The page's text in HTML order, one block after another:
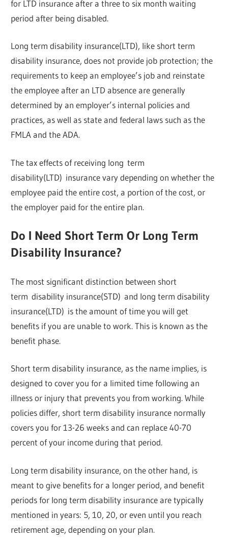
for LTD insurance after a three to six month waiting
period after being disabled.
Long term disability insurance(LTD), like short term
disability insurance, does not provide job protection; the
requirements to keep an employee’s job and reinstate
the employee after an LTD absence are generally
determined by an employer’s internal policies and
practices, as well as state and federal laws such as the
FMLA and the ADA.
The tax effects of receiving long term
disability(LTD) insurance vary depending on whether the
employee paid the entire cost, a portion of the cost, or
the employer paid for the entire plan.
Do I Need Short Term Or Long Term
Disability Insurance?
The most significant distinction between short
term disability insurance(STD) and long term disability
insurance(LTD) is the amount of time you will get
benefits if you are unable to work. This is known as the
benefit phase.
Short term disability insurance, as the name implies, is
designed to cover you for a limited time following an
illness or injury that prevents you from working. While
policies differ, short term disability insurance normally
covers you for 13-26 weeks and can replace 40-70
percent of your income during that period.
Long term disability insurance, on the other hand, is
meant to give benefits for a longer period, and benefit
periods for long term disability insurance are typically
mentioned in years: 5, 10, 20, or even until you reach
retirement age, depending on your plan.